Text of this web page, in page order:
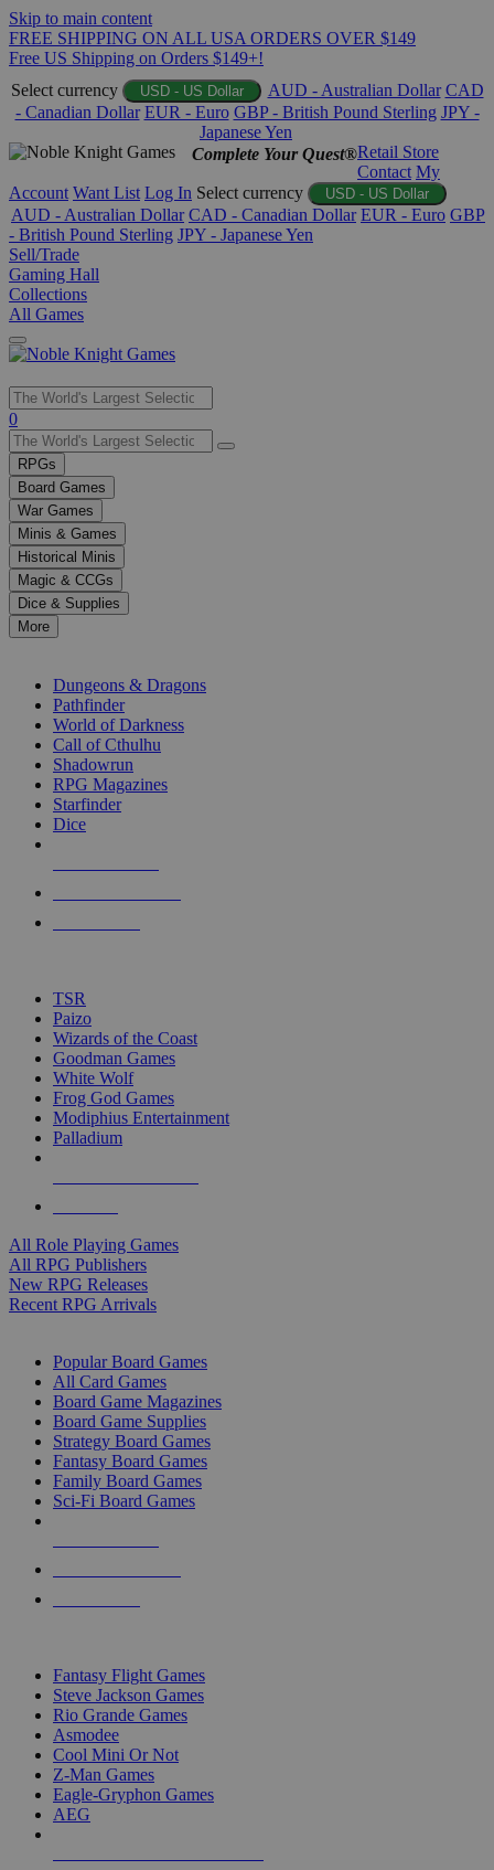
Skip to main content
FREE SHIPPING ON ALL USA ORDERS OVER $149
Free US Shipping on Orders $149+!
Select currency
USD - US Dollar AUD - Australian Dollar CAD
- Canadian Dollar EUR - Euro GBP - British Pound Sterling JPY -
Japanese Yen
Complete Your Quest®Retail Store
Contact My
Account Want List Log In Select currency USD - US Dollar
AUD - Australian Dollar CAD - Canadian Dollar EUR - Euro GBP
- British Pound Sterling JPY - Japanese Yen
Sell/Trade
Gaming Hall
Collections
All Games
Use
the
up
and
down
arrows
to
select
a
result.
Press
enter
selected
touch
0
RPGs
Board Games
War Games
Minis & Games
Historical Minis
Magic & CCGs
Dice & Supplies
More
Dungeons & Dragons
Pathfinder
World of Darkness
Call of Cthulhu
Shadowrun
RPG Magazines
Starfinder
Dice
TSR
Paizo
Wizards of the Coast
Goodman Games
White Wolf
Frog God Games
Modiphius Entertainment
Palladium
All Role Playing Games
All RPG Publishers
New RPG Releases
Recent RPG Arrivals
Popular Board Games
All Card Games
Board Game Magazines
Board Game Supplies
Strategy Board Games
Fantasy Board Games
Family Board Games
Sci-Fi Board Games
Fantasy Flight Games
Steve Jackson Games
Rio Grande Games
Asmodee
Cool Mini Or Not
Z-Man Games
Eagle-Gryphon Games
AEG